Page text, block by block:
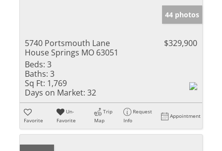
44 photos
5740 Portsmouth Lane
House Springs MO 63051
$329,900
Beds: 3
Baths: 3
Sq Ft: 1,769
Days on Market: 32
Favorite
Un-
Favorite
Trip
Map
Request
Info
Appointment